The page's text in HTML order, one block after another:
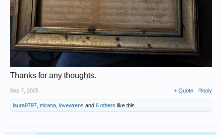
Thanks for any thoughts.
Sep 7, 2025 + Quote Reply
laura9797, mirana, lovewrens and 6 others like this.